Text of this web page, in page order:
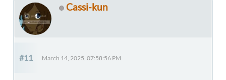
Cassi-kun
#11 March 14, 2025, 07:58:56 PM